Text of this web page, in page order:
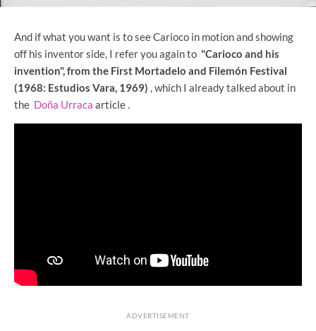
And if what you want is to see Carioco in motion and showing
off his inventor side, I refer you again to "Carioco and his
invention", from the First Mortadelo and Filemón Festival
(1968: Estudios Vara, 1969) , which I already talked about in
the Doña Urraca article .
ADVERTISEMENT